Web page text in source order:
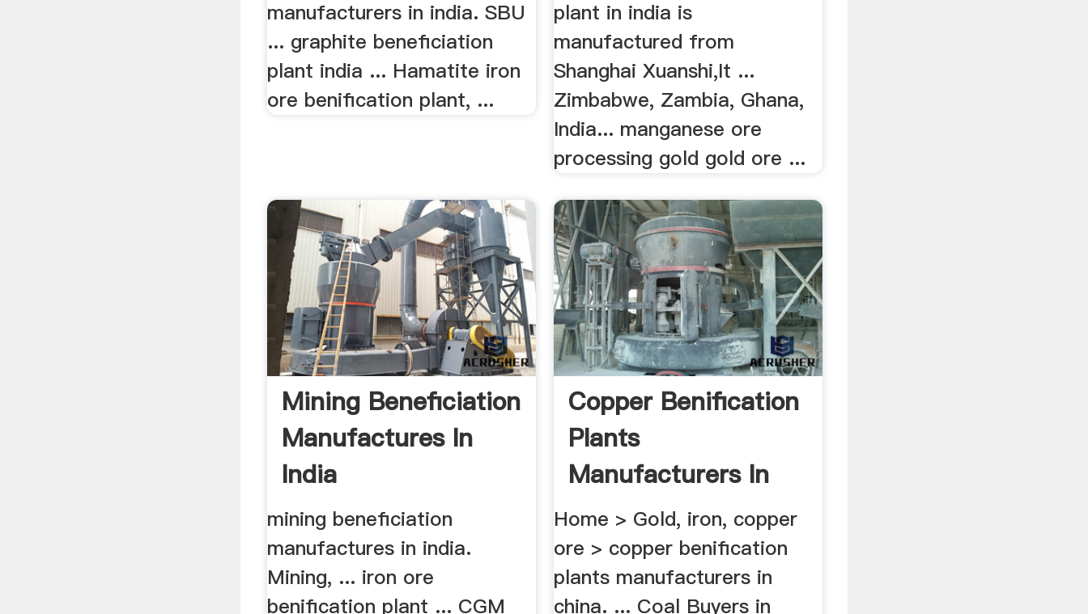
manufacturers in india. SBU
... graphite beneficiation
plant india ... Hamatite iron
ore benification plant, ...
plant in india is
manufactured from
Shanghai Xuanshi,It ...
Zimbabwe, Zambia, Ghana,
India... manganese ore
processing gold gold ore ...
Mining Beneficiation
Manufactures In
India
mining beneficiation
manufactures in india.
Mining, ... iron ore
benification plant ... CGM
Copper Benification
Plants
Manufacturers In
China
Home > Gold, iron, copper
ore > copper benification
plants manufacturers in
china. ... Coal Buyers in